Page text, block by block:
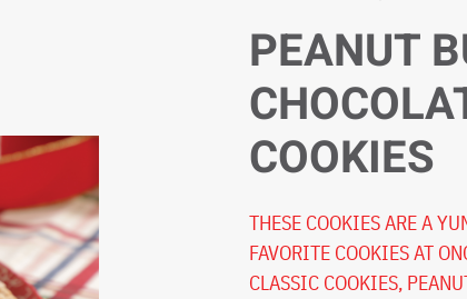
PEANUT
COOKIES
THESE COOKIES ARE A
FAVORITE COOKIES AT
CLASSIC COOKIES,